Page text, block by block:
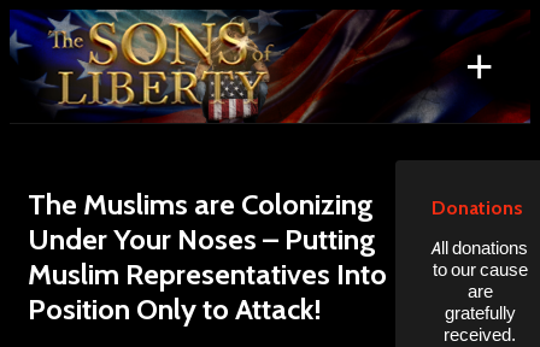
Skip
to
content
+
Search
for:
The Muslims are Colonizing
Under Your Noses – Putting
Muslim Representatives Into
Position Only to Attack!
Donations
All donations
to our cause
are
gratefully
received.